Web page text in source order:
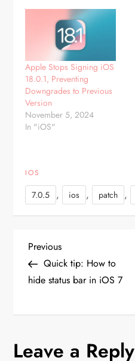
recognition system built-
in to the iPhone 5s, an
update for a home
screen crashing…
Apple Stops Signing iOS
18.0.1, Preventing
Downgrades to Previous
Version
November 5, 2024
In "iOS"
IOS
7.0.5 , ios , patch ,
P
o
Previous
Post
Previous
Quick tip: How to
hide status bar in iOS 7
Leave a Reply